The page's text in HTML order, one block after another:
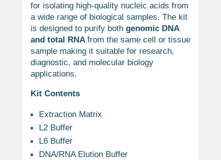
for isolating high-quality nucleic acids from
a wide range of biological samples. The kit
is designed to purify both genomic DNA
and total RNA from the same cell or tissue
sample making it suitable for research,
diagnostic, and molecular biology
applications.
Kit Contents
Extraction Matrix
L2 Buffer
L6 Buffer
DNA/RNA Elution Buffer